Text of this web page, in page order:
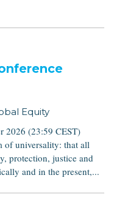
Equity
2026 (23:59 CEST)
of universality: that all
protection, justice and
and in the present,...